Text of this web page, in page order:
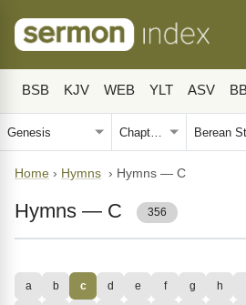
BSB KJV WEB YLT ASV
Home › Hymns › Hymns — C
Hymns — C 356
a b c d e f g h